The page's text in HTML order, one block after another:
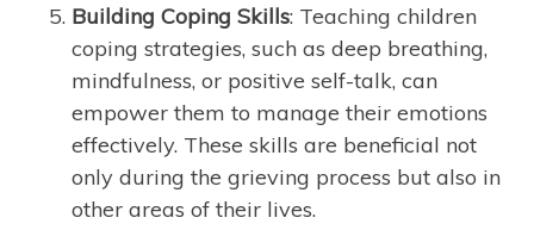
Building Coping Skills: Teaching children
coping strategies, such as deep breathing,
mindfulness, or positive self-talk, can
empower them to manage their emotions
effectively. These skills are beneficial not
only during the grieving process but also in
other areas of their lives.